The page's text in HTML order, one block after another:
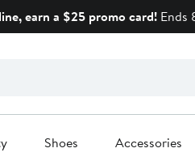
earn a $25 promo card! Ends
Shoes Accessories